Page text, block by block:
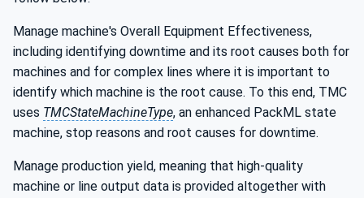
Manage machine's Overall Equipment Effectiveness,
including identifying downtime and its root causes both for
machines and for complex lines where it is important to
identify which machine is the root cause. To this end, TMC
uses TMCStateMachineType, an enhanced PackML state
machine, stop reasons and root causes for downtime.
Manage production yield, meaning that high-quality
machine or line output data is provided altogether with